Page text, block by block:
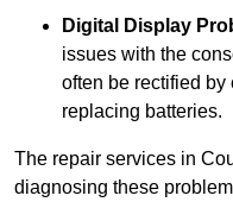
Digital Display
issues with the
often be rectified
replacing batteries.
The repair services in
diagnosing these